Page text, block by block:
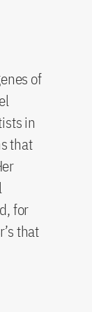
of
in
that
for
that